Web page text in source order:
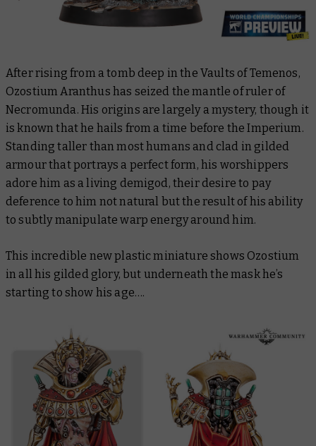
After rising from a tomb deep in the Vaults of Temenos,
Ozostium Aranthus has seized the mantle of ruler of
Necromunda. His origins are largely a mystery, though it
is known that he hails from a time before the Imperium.
Standing taller than most humans and clad in gilded
armour that portrays a perfect form, his worshippers
adore him as a living demigod, their desire to pay
deference to him not natural but the result of his ability
to subtly manipulate warp energy around him.
This incredible new plastic miniature shows Ozostium
in all his gilded glory, but underneath the mask he’s
starting to show his age….